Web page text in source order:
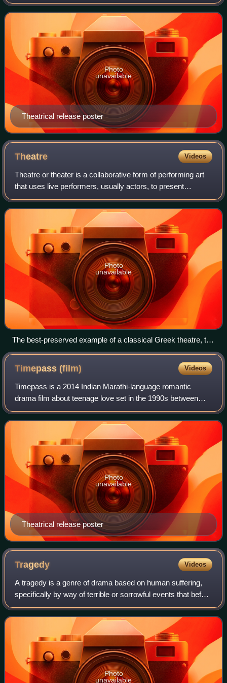
alongside Sushrii Shreya Mishraa,
Theatrical release poster
Photo
unavailable
Theatre Videos
Theatre or theater is a collaborative form of performing art
that uses live performers, usually actors, to present
experiences of a real or imagined event before a live
audience in a specific place, o
Photo
unavailable
The best-preserved example of a classical Greek theatre, the
Ancient Theatre of Epidaurus, has a circular orchêstra and
probably gives the best idea of the original shape of the
Athenian theatre, though it dates from the 4th century BC.
Timepass(film) Videos
Timepass is a 2014 Indian Marathi-language romantic
drama film about teenage love set in the 1990s between
Dagadu and Prajakta. It also stars Bhalchandra Kadam,
Vaibhav Mangle, Bhushan Pradhan and Urm
Theatrical release poster
Photo
unavailable
Tragedy Videos
A tragedy is a genre of drama based on human suffering,
specifically by way of terrible or sorrowful events that befall
a main character or cast of characters. Traditionally, the
intention of tragedy
Photo
unavailable